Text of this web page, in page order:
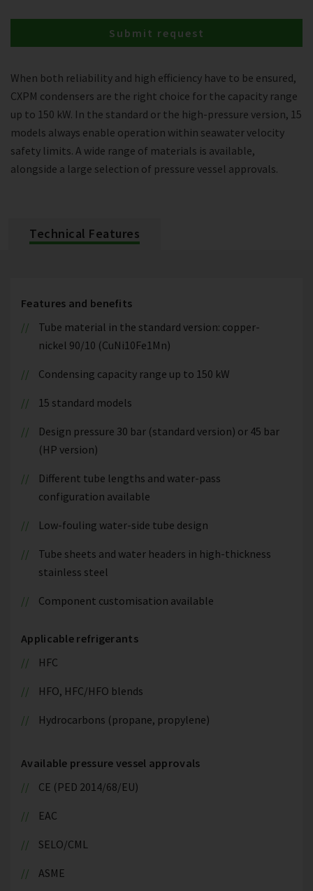
When both reliability and high efficiency have to be ensured,
CXPM condensers are the right choice for the capacity range
up to 150 kW. In the standard or the high-pressure version, 15
models always enable operation within seawater velocity
safety limits. A wide range of materials is available,
alongside a large selection of pressure vessel approvals.
Submit request
Technical Features
Features and benefits
Tube material in the standard version: copper-
nickel 90/10 (CuNi10Fe1Mn)
Condensing capacity range up to 150 kW
15 standard models
Design pressure 30 bar (standard version) or 45 bar
(HP version)
Different tube lengths and water-pass
configuration available
Low-fouling water-side tube design
Tube sheets and water headers in high-thickness
stainless steel
Component customisation available
Applicable refrigerants
HFC
HFO, HFC/HFO blends
Hydrocarbons (propane, propylene)
Available pressure vessel approvals
CE (PED 2014/68/EU)
EAC
SELO/CML
ASME